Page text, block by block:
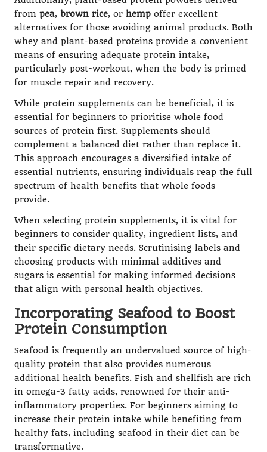
from pea, brown rice, or hemp offer excellent
alternatives for those avoiding animal products. Both
whey and plant-based proteins provide a convenient
means of ensuring adequate protein intake,
particularly post-workout, when the body is primed
for muscle repair and recovery.
While protein supplements can be beneficial, it is
essential for beginners to prioritise whole food
sources of protein first. Supplements should
complement a balanced diet rather than replace it.
This approach encourages a diversified intake of
essential nutrients, ensuring individuals reap the full
spectrum of health benefits that whole foods
provide.
When selecting protein supplements, it is vital for
beginners to consider quality, ingredient lists, and
their specific dietary needs. Scrutinising labels and
choosing products with minimal additives and
sugars is essential for making informed decisions
that align with personal health objectives.
Incorporating Seafood to Boost
Protein Consumption
Seafood is frequently an undervalued source of high-
quality protein that also provides numerous
additional health benefits. Fish and shellfish are rich
in omega-3 fatty acids, renowned for their anti-
inflammatory properties. For beginners aiming to
increase their protein intake while benefiting from
healthy fats, including seafood in their diet can be
transformative.